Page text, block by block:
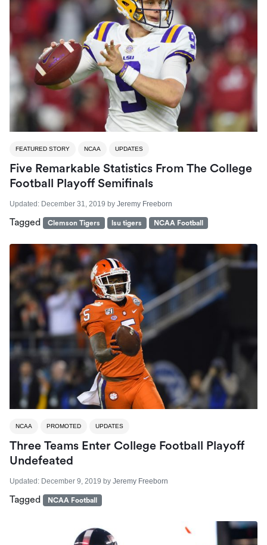
FEATURED STORY NCAA UPDATES
Five Remarkable Statistics From The College
Football Playoff Semifinals
Updated: December 31, 2019 by Jeremy Freeborn
Tagged Clemson Tigers lsu tigers NCAA Football
NCAA PROMOTED UPDATES
Three Teams Enter College Football Playoff
Undefeated
Updated: December 9, 2019 by Jeremy Freeborn
Tagged NCAA Football